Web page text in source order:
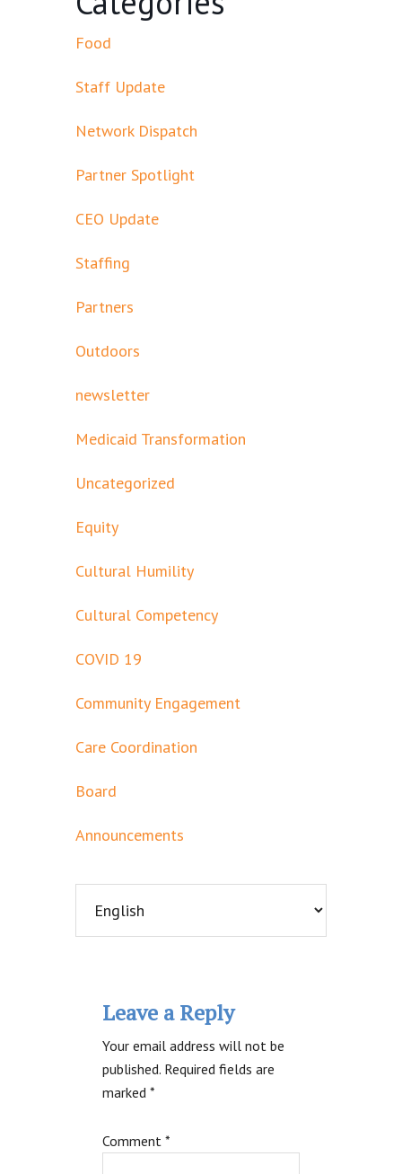
Food
Staff Update
Network Dispatch
Partner Spotlight
CEO Update
Staffing
Partners
Outdoors
newsletter
Medicaid Transformation
Uncategorized
Equity
Cultural Humility
Cultural Competency
COVID 19
Community Engagement
Care Coordination
Board
Announcements
Interactions
Leave a Reply
Your email address will not be
published. Required fields are
marked *
Comment *